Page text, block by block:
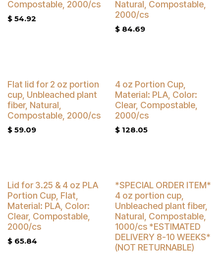
Compostable, 2000/cs
$ 54.92
Natural, Compostable,
2000/cs
$ 84.69
Buy 4 Get 5% Off
Flat lid for 2 oz portion
cup, Unbleached plant
fiber, Natural,
Compostable, 2000/cs
$ 59.09
Buy 4 Get 5% Off
4 oz Portion Cup,
Material: PLA, Color:
Clear, Compostable,
2000/cs
$ 128.05
Buy 4 Get 5% Off
Lid for 3.25 & 4 oz PLA
Portion Cup, Flat,
Material: PLA, Color:
Clear, Compostable,
2000/cs
$ 65.84
Buy 4 Get 5% Off
*SPECIAL ORDER ITEM*
4 oz portion cup,
Unbleached plant fiber,
Natural, Compostable,
1000/cs *ESTIMATED
DELIVERY 8-10 WEEKS*
(NOT RETURNABLE)